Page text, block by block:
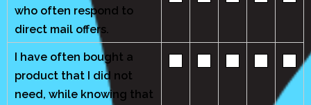
who often respond to
direct mail offers.
I have often bought a
product that I did not
need, while knowing that